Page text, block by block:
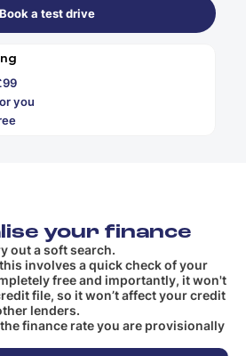
Book a test drive
you
your finance
out a soft search.
involves a quick check of your
free and importantly, it won't
file, so it won’t affect your credit
lenders.
finance rate you are provisionally